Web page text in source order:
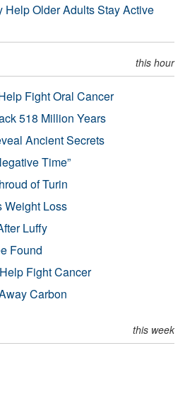
Older Adults Stay Active
this hour
Fight Oral Cancer
518 Million Years
Ancient Secrets
Time”
of Turin
Weight Loss
Luffy
Found
Fight Cancer
Carbon
this week